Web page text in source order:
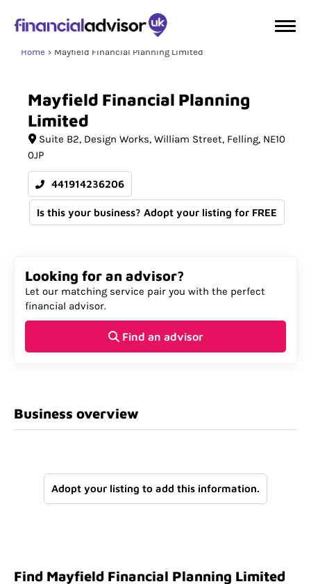
Home Mayfield Financial Planning Limited
Mayfield Financial Planning
Limited
Suite B2 Design Works, William Street Felling NE10
0JP
441914236206
Is this your business? Adopt your listing for FREE
Looking for an advisor?
Let our matching service pair you with the perfect
financial advisor.
Find an advisor
Business overview
Adopt your listing to add this information.
Find Mayfield Financial Planning Limited